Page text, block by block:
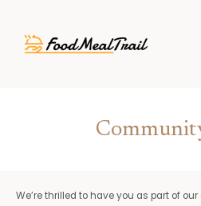
content
We’re thrilled to have you as part of